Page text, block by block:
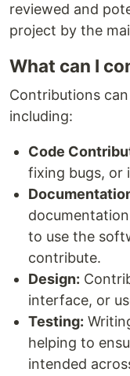
reviewed and
project by the
What can I
Contributions
including:
Code
fixing bugs, or
to use the
contribute.
Design:
interface, or
Testing:
helping to
intended